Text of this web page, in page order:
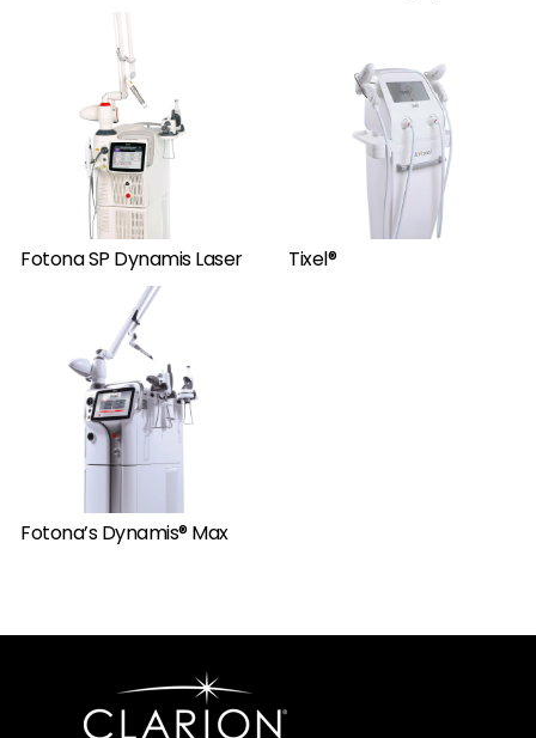
Fotona SP Dynamis Laser Tixel®
Fotona’s Dynamis® Max